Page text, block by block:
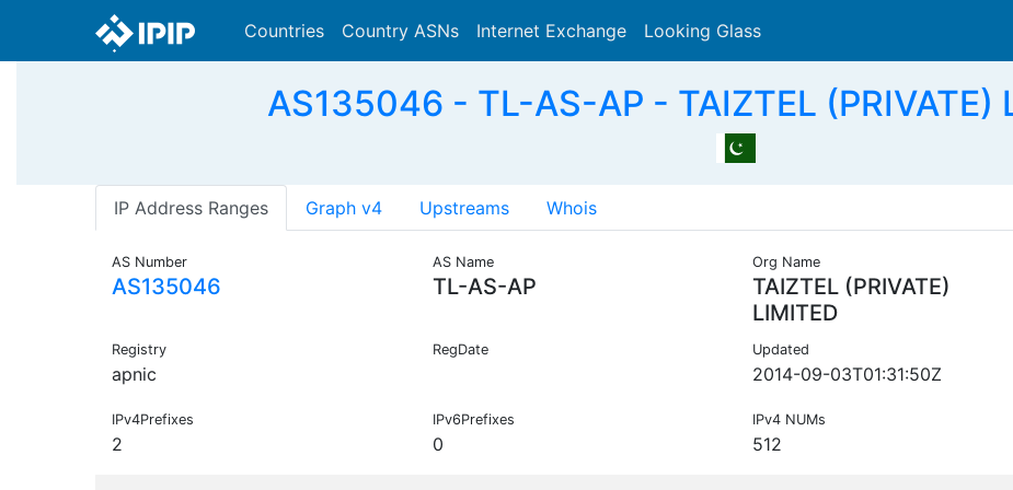
Countries Country ASNs Internet Exchange Looking Glass
AS135046 - TL-AS-AP - TAIZTEL (PRIVATE)
IP Address Ranges Graph v4 Upstreams Whois
AS Number
AS135046
AS Name
TL-AS-AP
Org Name
TAIZTEL (PRIVATE)
LIMITED
Registry
apnic
RegDate Updated
2014-09-03T01:31:50Z
IPv4Prefixes
2
IPv6Prefixes
0
IPv4 NUMs
512